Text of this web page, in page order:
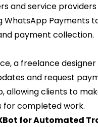
and service
WhatsApp Payments
payment collection.
a freelance
and request
allowing clients to
for completed work.
for Automated